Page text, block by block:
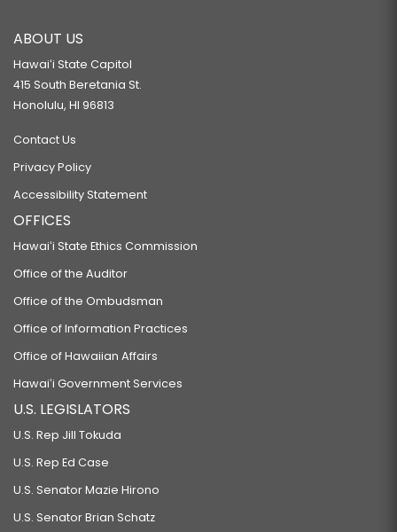
ABOUT US
Hawaiʻi State Capitol
415 South Beretania St.
Honolulu, HI 96813
Contact Us
Privacy Policy
Accessibility Statement
OFFICES
Hawaiʻi State Ethics Commission
Office of the Auditor
Office of the Ombudsman
Office of Information Practices
Office of Hawaiian Affairs
Hawaiʻi Government Services
U.S. LEGISLATORS
U.S. Rep Jill Tokuda
U.S. Rep Ed Case
U.S. Senator Mazie Hirono
U.S. Senator Brian Schatz